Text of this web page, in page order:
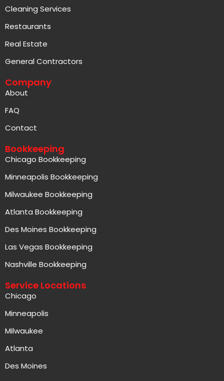
Cleaning Services
Restaurants
Real Estate
General Contractors
Company
About
FAQ
Contact
Bookkeeping
Chicago Bookkeeping
Minneapolis Bookkeeping
Milwaukee Bookkeeping
Atlanta Bookkeeping
Des Moines Bookkeeping
Las Vegas Bookkeeping
Nashville Bookkeeping
Service Locations
Chicago
Minneapolis
Milwaukee
Atlanta
Des Moines